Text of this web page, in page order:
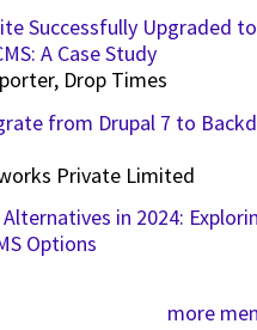
Successfully Upgraded to
A Case Study
Drop Times
from Drupal 7 to
Private Limited
in 2024:
Options
more